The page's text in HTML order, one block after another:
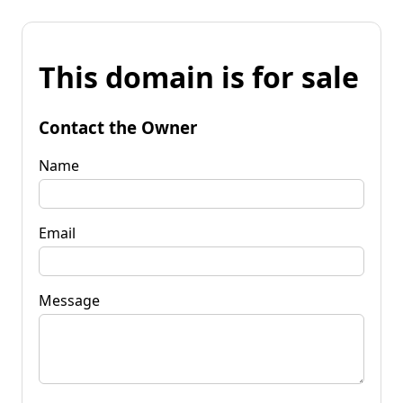
This domain is for sale
Contact the Owner
Name
Email
Message